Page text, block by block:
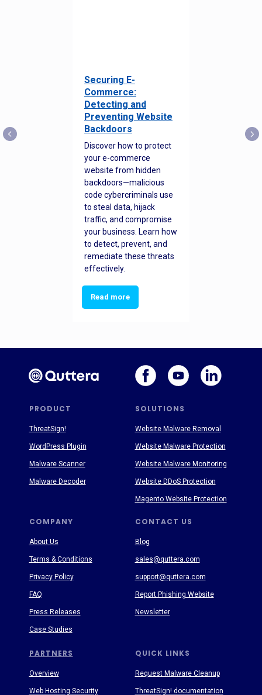
Securing E-
Commerce:
Detecting and
Preventing Website
Backdoors
Discover how to protect
your e-commerce
website from hidden
backdoors—malicious
code cybercriminals use
to steal data, hijack
traffic, and compromise
your business. Learn how
to detect, prevent, and
remediate these threats
effectively.
Read more
PRODUCT SOLUTIONS
PARTNERS
COMPANY CONTACT US
QUICK LINKS
About Us
Terms & Conditions
Privacy Policy
FAQ
Press Releases
Case Studies
Blog
sales@quttera.com
support@quttera.com
Report Phishing Website
Newsletter
Request Malware Cleanup
ThreatSign! documentation
ThreatSign!
WordPress Plugin
Malware Scanner
Malware Decoder
Website Malware Removal
Website Malware Protection
Website Malware Monitoring
Website DDoS Protection
Magento Website Protection
Overview
Web Hosting Security